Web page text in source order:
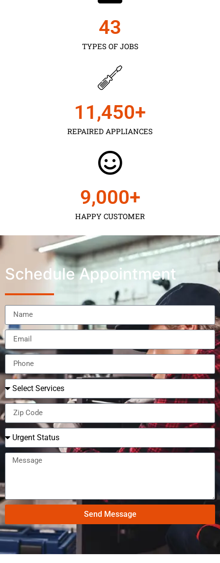
TYPES OF JOBS
43
REPAIRED APPLIANCES
11,450+
HAPPY CUSTOMER
9,000+
Schedule Appointment
Send Message